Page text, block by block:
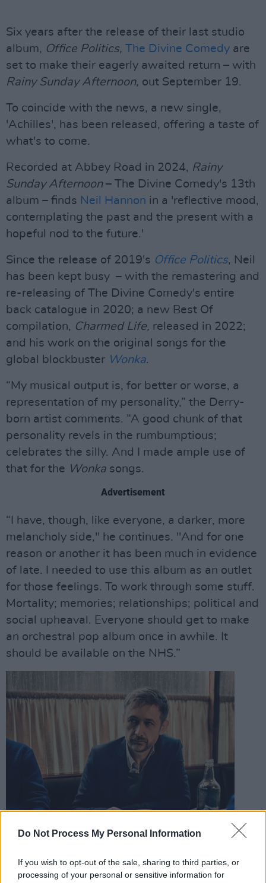
Do Not Process My Personal Information
If you wish to opt-out of the sale, sharing to third parties, or
processing of your personal or sensitive information for
Six years after the release of their last studio
album, Office Politics, The Divine Comedy are
set to make their eagerly awaited return – with
Rainy Sunday Afternoon, out September 19.
To coincide with the news, a new single,
'Achilles', has been released, offering a taste of
what's to come.
Recorded at Abbey Road in 2024, Rainy
Sunday Afternoon – The Divine Comedy's 13th
album – finds Neil Hannon in a 'reflective mood,
contemplating the past and the present with a
hopeful nod to the future.'
Since the release of 2019's Office Politics, Neil
has been kept busy – with the remastering and
re-releasing of The Divine Comedy's entire
back catalogue in 2020; a new Best Of
compilation, Charmed Life, released in 2022;
and his work on the original songs for the
global blockbuster Wonka.
“My musical output is, for better or worse, a
representation of my personality,” the Derry-
born artist comments. “A good chunk of that
personality revels in the rumbumptious;
celebrates the silly. And I made ample use of
that for the Wonka songs.
Advertisement
“I have, though, like everyone, a darker, more
melancholy side," he continues. "And for one
reason or another it has been much in evidence
of late. I needed to use this album as an outlet
for those feelings. To work through some stuff.
Mortality; memories; relationships; political and
social upheaval. Everyone should get to make
an orchestral pop album once in awhile. It
should be available on the NHS.”